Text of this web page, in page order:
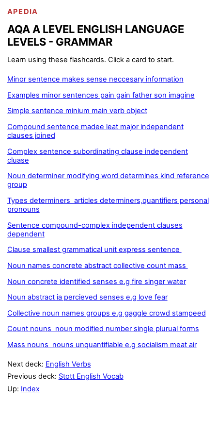
APEDIA
AQA A LEVEL ENGLISH LANGUAGE
LEVELS - GRAMMAR
Learn using these flashcards. Click a card to start.
Minor sentence makes sense neccesary information
Examples minor sentences pain gain father son imagine
Simple sentence minium main verb object
Compound sentence madee leat major independent
clauses joined
Complex sentence subordinating clause independent
cluase
Noun determiner modifying word determines kind reference
group
Types determiners articles determiners,quantifiers personal
pronouns
Sentence compound-complex independent clauses
dependent
Clause smallest grammatical unit express sentence
Noun names concrete abstract collective count mass
Noun concrete identified senses e.g fire singer water
Noun abstract ia percieved senses e.g love fear
Collective noun names groups e.g gaggle crowd stampeed
Count nouns noun modified number single plurual forms
Mass nouns nouns unquantifiable e.g socialism meat air
Next deck: English Verbs
Previous deck: Stott English Vocab
Up: Index